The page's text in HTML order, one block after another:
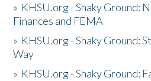
» KHSU.org - Shaky Ground:
Finances and FEMA
» KHSU.org - Shaky Ground:
Way
» KHSU.org - Shaky Ground: